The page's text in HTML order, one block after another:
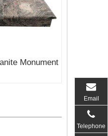
Monument
Email
Telephone